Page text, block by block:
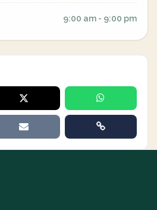
9:00 am - 9:00 pm